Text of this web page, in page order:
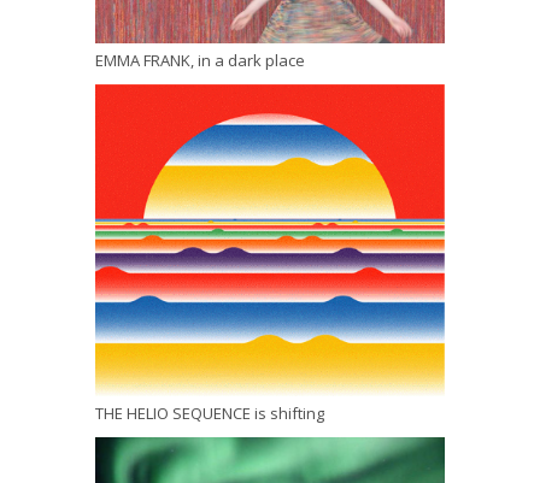
EMMA FRANK, in a dark place
THE HELIO SEQUENCE is shifting